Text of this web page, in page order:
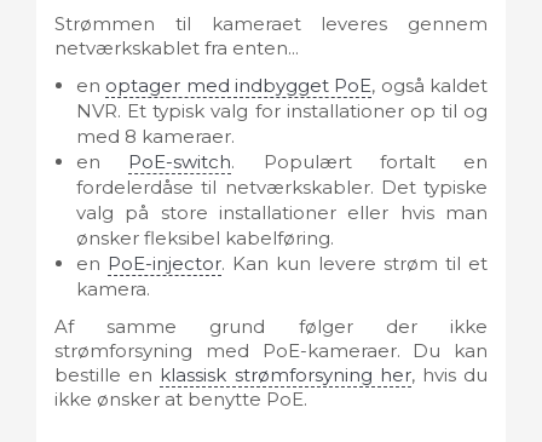
Strømmen til kameraet leveres gennem
netværkskablet fra enten...
en optager med indbygget PoE, også kaldet
NVR. Et typisk valg for installationer op til og
med 8 kameraer.
en PoE-switch. Populært fortalt en
fordelerdåse til netværkskabler. Det typiske
valg på store installationer eller hvis man
ønsker fleksibel kabelføring.
en PoE-injector. Kan kun levere strøm til et
kamera.
Af samme grund følger der ikke
strømforsyning med PoE-kameraer. Du kan
bestille en klassisk strømforsyning her, hvis du
ikke ønsker at benytte PoE.